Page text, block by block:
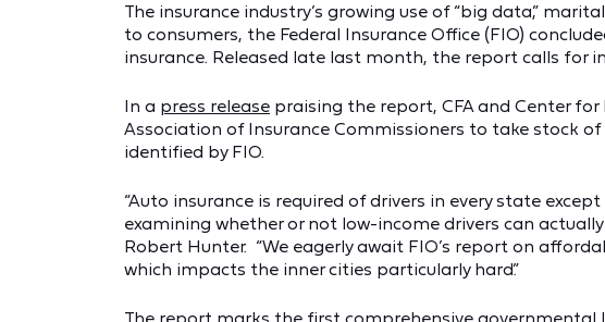
The insurance industry’s growing use of “big data,”
to consumers, the Federal Insurance Office (FIO)
insurance. Released late last month, the report calls for
In a press release praising the report, CFA and Center
Association of Insurance Commissioners to take stock
identified by FIO.
“Auto insurance is required of drivers in every state
examining whether or not low-income drivers can
Robert Hunter. “We eagerly await FIO’s report on
which impacts the inner cities particularly hard.”
The report marks the first comprehensive governmental